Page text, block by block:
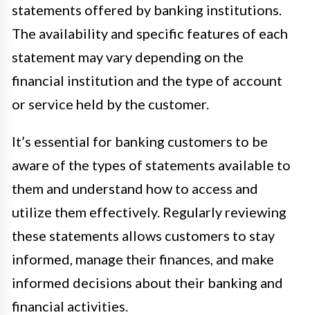
statements offered by banking institutions.
The availability and specific features of each
statement may vary depending on the
financial institution and the type of account
or service held by the customer.
It’s essential for banking customers to be
aware of the types of statements available to
them and understand how to access and
utilize them effectively. Regularly reviewing
these statements allows customers to stay
informed, manage their finances, and make
informed decisions about their banking and
financial activities.